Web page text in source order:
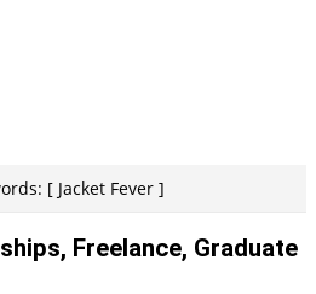
[ Jacket Fever ]
Freelance, Graduate